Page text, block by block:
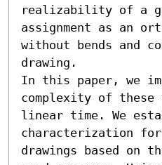
realizability of a
assignment as an
without bends and
drawing.
In this paper, we
complexity of
linear time. We
characterization
drawings based on